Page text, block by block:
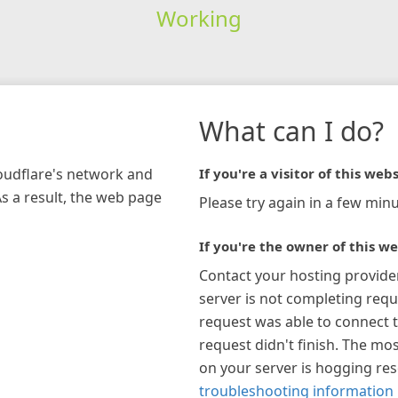
Working
network and
a result, the web page
What can I do?
If you're a visitor of this
Please try again in a few
If you're the owner of this
Contact your hosting
server is not completing
request was able to connect
request didn't finish. The
on your server is hogging
troubleshooting information